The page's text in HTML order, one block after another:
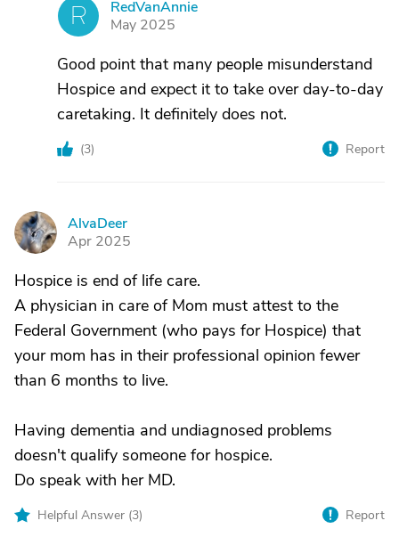
R
RedVanAnnie
May 2025
Good point that many people misunderstand
Hospice and expect it to take over day-to-day
caretaking. It definitely does not.
(3) Report
A
AlvaDeer
Apr 2025
Hospice is end of life care.
A physician in care of Mom must attest to the
Federal Government (who pays for Hospice) that
your mom has in their professional opinion fewer
than 6 months to live.
Having dementia and undiagnosed problems
doesn't qualify someone for hospice.
Do speak with her MD.
Helpful Answer (3) Report